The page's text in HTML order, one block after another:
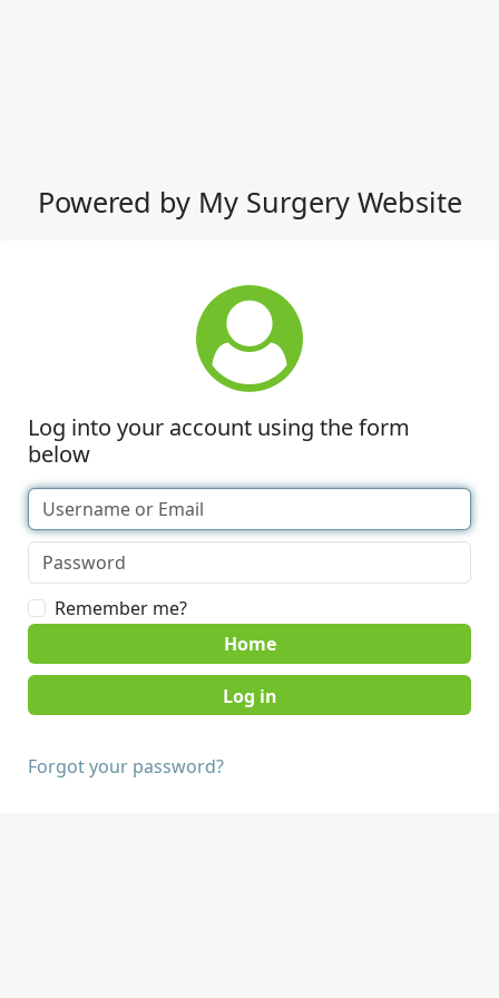
Powered by My Surgery Website
Log into your account using the form
below
Remember me?
Home
Forgot your password?